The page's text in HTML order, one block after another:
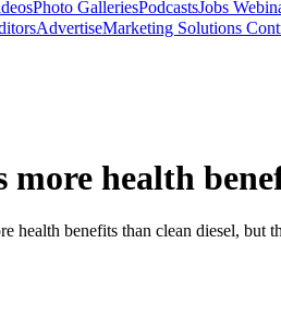
Photo GalleriesPodcastsJobs
AdvertiseMarketing Solutions
more health
health benefits than clean diesel, but